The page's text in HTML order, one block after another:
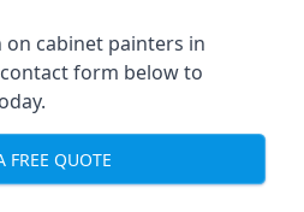
cabinet painters in
form below to
FREE QUOTE